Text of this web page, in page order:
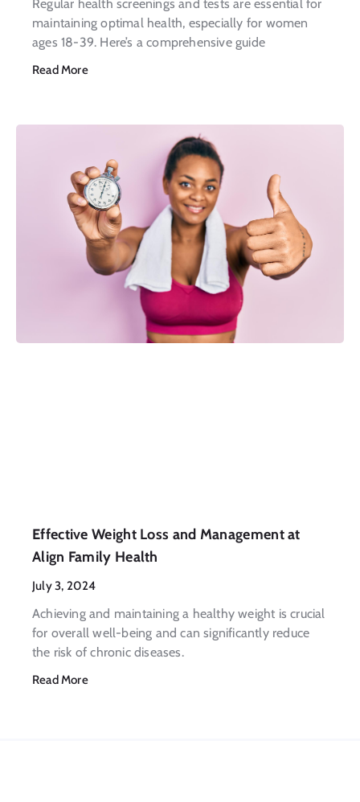
Regular health screenings and tests are essential for
maintaining optimal health, especially for women
ages 18-39. Here’s a comprehensive guide
Read More
Effective Weight Loss and Management at
Align Family Health
July 3, 2024
Achieving and maintaining a healthy weight is crucial
for overall well-being and can significantly reduce
the risk of chronic diseases.
Read More